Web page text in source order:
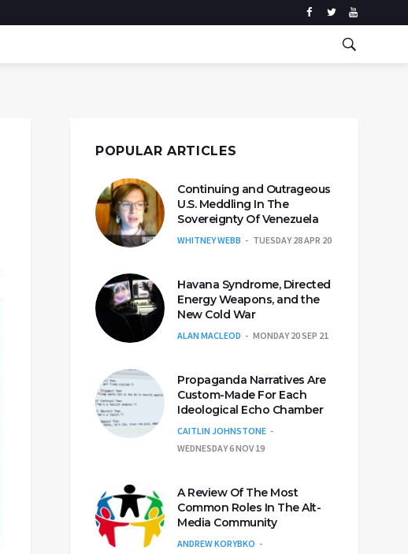
POPULAR ARTICLES
Continuing and Outrageous
U.S. Meddling In The
Sovereignty Of Venezuela
WHITNEY WEBB TUESDAY 28 APR 20
Havana Syndrome, Directed
Energy Weapons, and the
New Cold War
ALAN MACLEOD MONDAY 20 SEP 21
Propaganda Narratives Are
Custom-Made For Each
Ideological Echo Chamber
CAITLIN JOHNSTONE
WEDNESDAY 6 NOV 19
A Review Of The Most
Common Roles In The Alt-
Media Community
ANDREW KORYBKO